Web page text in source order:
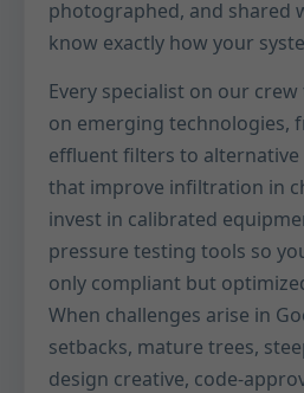
photographed, and shared
know exactly how your
Every specialist on our
on emerging technologies,
effluent filters to
that improve infiltration in
invest in calibrated
pressure testing tools so
only compliant but
When challenges arise in
setbacks, mature trees,
design creative, code-